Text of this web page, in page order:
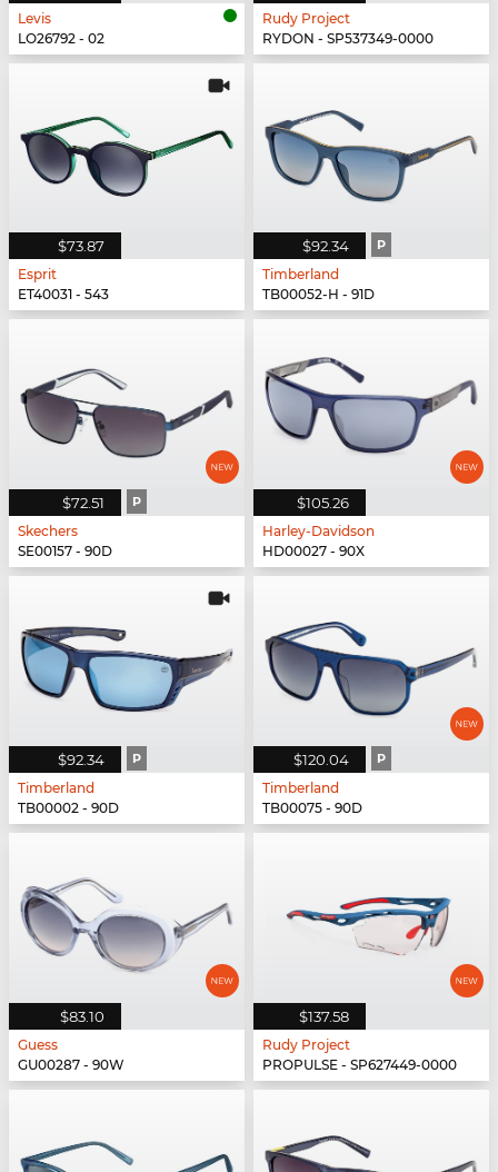
Levis
LO26792 - 02
Rudy Project
RYDON - SP537349-0000
$73.87
Esprit
ET40031 - 543
$92.34 P
Timberland
TB00052-H - 91D
$72.51 P
Skechers
SE00157 - 90D
$105.26
Harley-Davidson
HD00027 - 90X
$92.34 P
Timberland
TB00002 - 90D
$120.04 P
Timberland
TB00075 - 90D
$83.10
Guess
GU00287 - 90W
$137.58
Rudy Project
PROPULSE - SP627449-0000